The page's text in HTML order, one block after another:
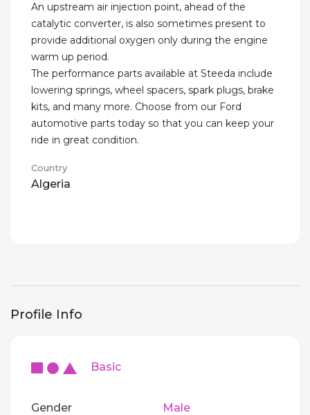
An upstream air injection point, ahead of the
catalytic converter, is also sometimes present to
provide additional oxygen only during the engine
warm up period.
The performance parts available at Steeda include
lowering springs, wheel spacers, spark plugs, brake
kits, and many more. Choose from our Ford
automotive parts today so that you can keep your
ride in great condition.
Country
Algeria
Profile Info
Basic
Gender
Male